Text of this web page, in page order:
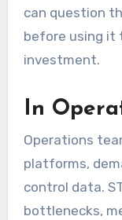
can question
before using it
investment.
In
Operations
platforms,
control data.
bottlenecks,